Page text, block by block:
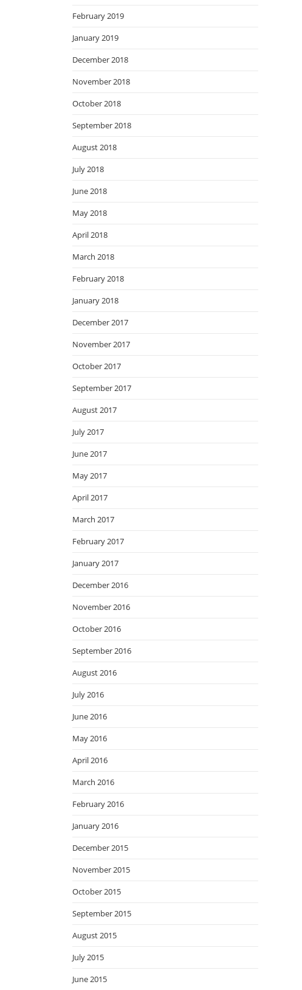
February 2019
January 2019
December 2018
November 2018
October 2018
September 2018
August 2018
July 2018
June 2018
May 2018
April 2018
March 2018
February 2018
January 2018
December 2017
November 2017
October 2017
September 2017
August 2017
July 2017
June 2017
May 2017
April 2017
March 2017
February 2017
January 2017
December 2016
November 2016
October 2016
September 2016
August 2016
July 2016
June 2016
May 2016
April 2016
March 2016
February 2016
January 2016
December 2015
November 2015
October 2015
September 2015
August 2015
July 2015
June 2015